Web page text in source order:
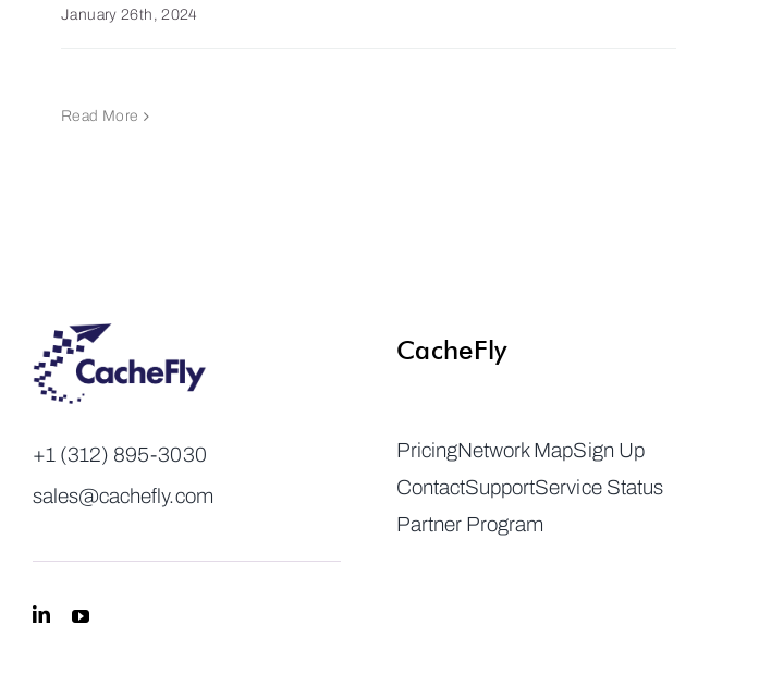
January 26th, 2024
Read More
+1 (312) 895-3030
sales@cachefly.com
CacheFly
PricingNetwork MapSign Up
ContactSupportService Status
Partner Program